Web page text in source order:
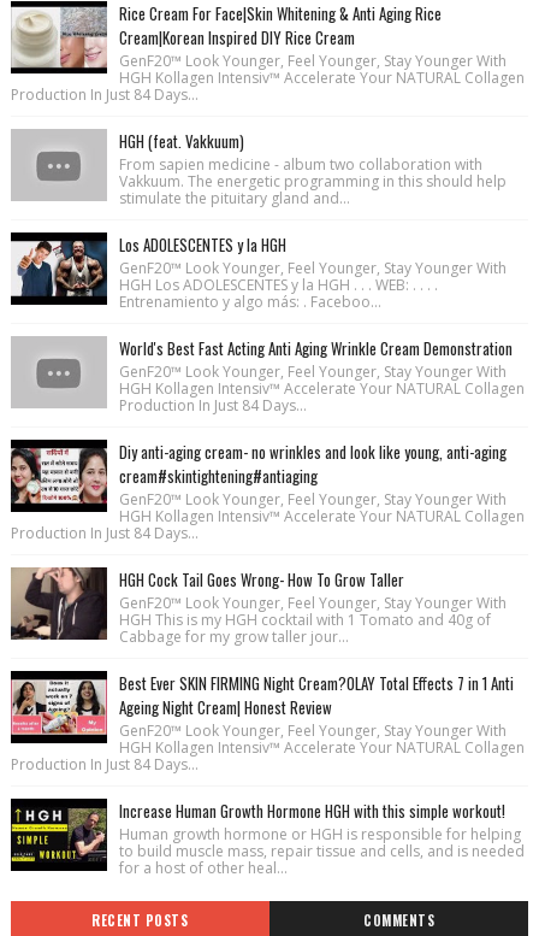
Rice Cream For Face|Skin Whitening & Anti Aging Rice
Cream|Korean Inspired DIY Rice Cream
GenF20™ Look Younger, Feel Younger, Stay Younger With
HGH Kollagen Intensiv™ Accelerate Your NATURAL Collagen
Production In Just 84 Days...
HGH (feat. Vakkuum)
From sapien medicine - album two collaboration with
Vakkuum. The energetic programming in this should help
stimulate the pituitary gland and...
Los ADOLESCENTES y la HGH
GenF20™ Look Younger, Feel Younger, Stay Younger With
HGH Los ADOLESCENTES y la HGH . . . WEB: . . . .
Entrenamiento y algo más: . Faceboo...
World's Best Fast Acting Anti Aging Wrinkle Cream Demonstration
GenF20™ Look Younger, Feel Younger, Stay Younger With
HGH Kollagen Intensiv™ Accelerate Your NATURAL Collagen
Production In Just 84 Days...
Diy anti-aging cream- no wrinkles and look like young, anti-aging
cream#skintightening#antiaging
GenF20™ Look Younger, Feel Younger, Stay Younger With
HGH Kollagen Intensiv™ Accelerate Your NATURAL Collagen
Production In Just 84 Days...
HGH Cock Tail Goes Wrong- How To Grow Taller
GenF20™ Look Younger, Feel Younger, Stay Younger With
HGH This is my HGH cocktail with 1 Tomato and 40g of
Cabbage for my grow taller jour...
Best Ever SKIN FIRMING Night Cream?OLAY Total Effects 7 in 1 Anti
Ageing Night Cream| Honest Review
GenF20™ Look Younger, Feel Younger, Stay Younger With
HGH Kollagen Intensiv™ Accelerate Your NATURAL Collagen
Production In Just 84 Days...
Increase Human Growth Hormone HGH with this simple workout!
Human growth hormone or HGH is responsible for helping
to build muscle mass, repair tissue and cells, and is needed
for a host of other heal...
RECENT POSTS COMMENTS